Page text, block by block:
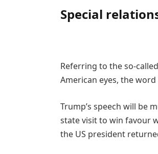
Special
Referring to the so-
American eyes, the
Trump’s speech will be
state visit to win favour
the US president